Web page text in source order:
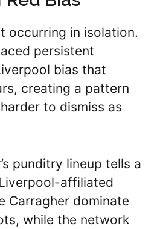
occurring in isolation.
persistent
bias that
creating a pattern
to dismiss as
punditry lineup tells a
affiliated
Carragher dominate
while the network